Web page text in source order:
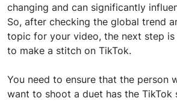
changing and can significantly
So, after checking the global trend
topic for your video, the next step
to make a stitch on TikTok.
You need to ensure that the person
want to shoot a duet has the